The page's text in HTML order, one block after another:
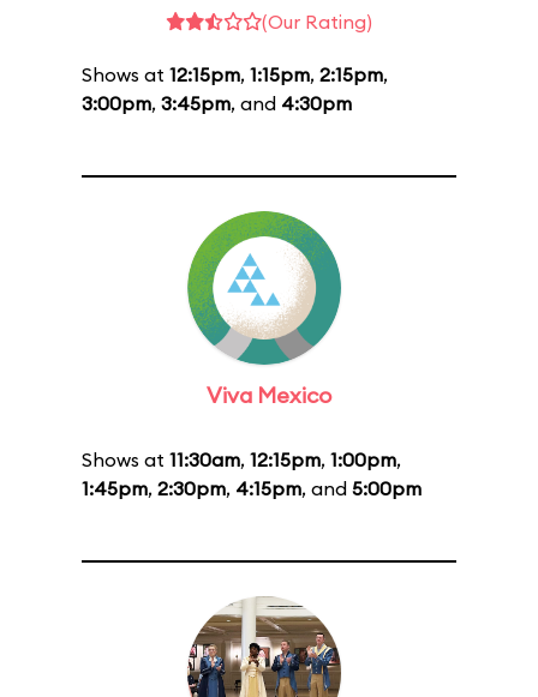
(Our Rating)
Shows at 12:15pm, 1:15pm, 2:15pm,
3:00pm, 3:45pm, and 4:30pm
Viva Mexico
Shows at 11:30am, 12:15pm, 1:00pm,
1:45pm, 2:30pm, 4:15pm, and 5:00pm